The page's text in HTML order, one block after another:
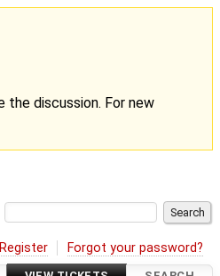
discussion. For new
Register Forgot your password?